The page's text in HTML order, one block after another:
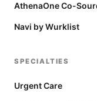
AthenaOne Co-
Navi by Wurklist
SPECIALTIES
Urgent Care